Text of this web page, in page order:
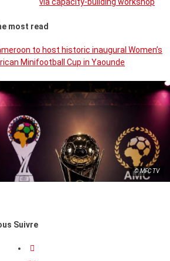
via capacity-building workshop
most read
to host historic inaugural Women’s
Minifootball Cup in Yaounde
© MFC TV
Suivre